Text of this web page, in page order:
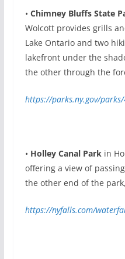
• Chimney Bluffs State
Wolcott provides grills
Lake Ontario and two
lakefront under the
the other through the
https://parks.ny.gov/
• Holley Canal Park in
offering a view of
the other end of the
https://nyfalls.com/